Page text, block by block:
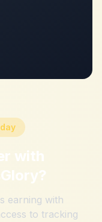
with
?
earning with
to tracking